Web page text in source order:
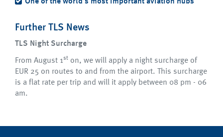
Further TLS News
TLS Night Surcharge
From August 1 st on, we will apply a night surcharge of
EUR 25 on routes to and from the airport. This surcharge
is a flat rate per trip and will it apply between 08 pm - 06
am.